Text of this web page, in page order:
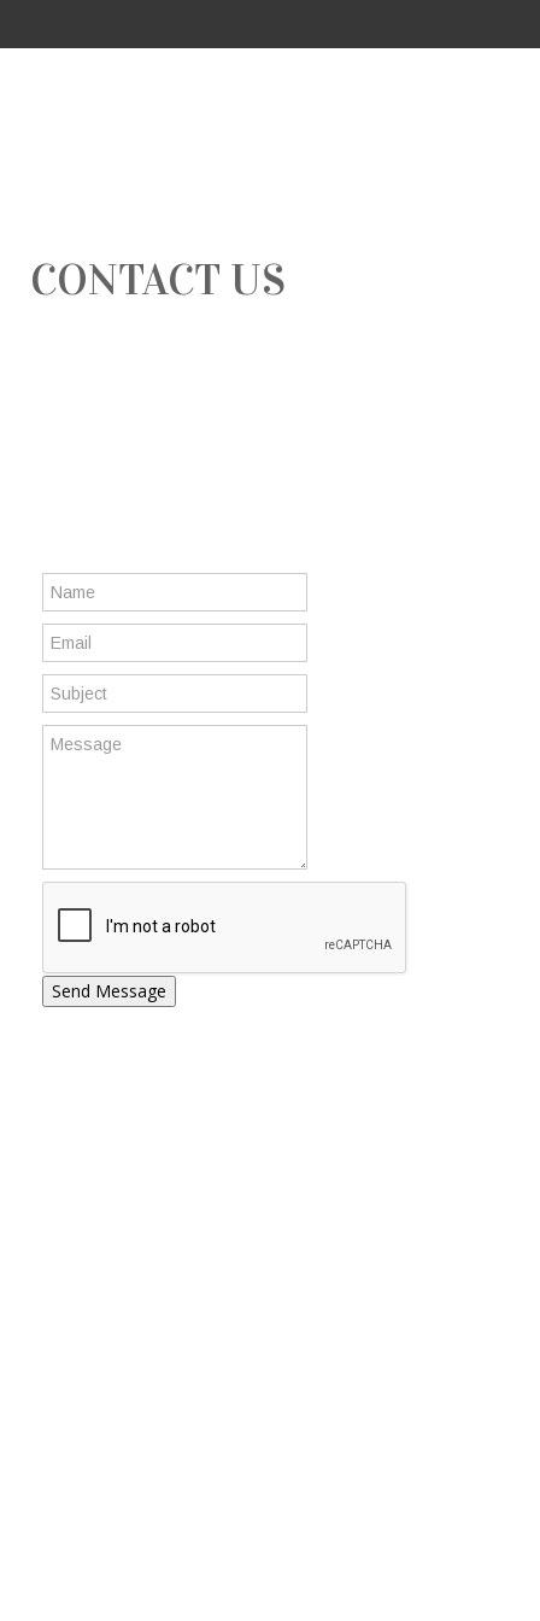
CONTACT US
Send Message